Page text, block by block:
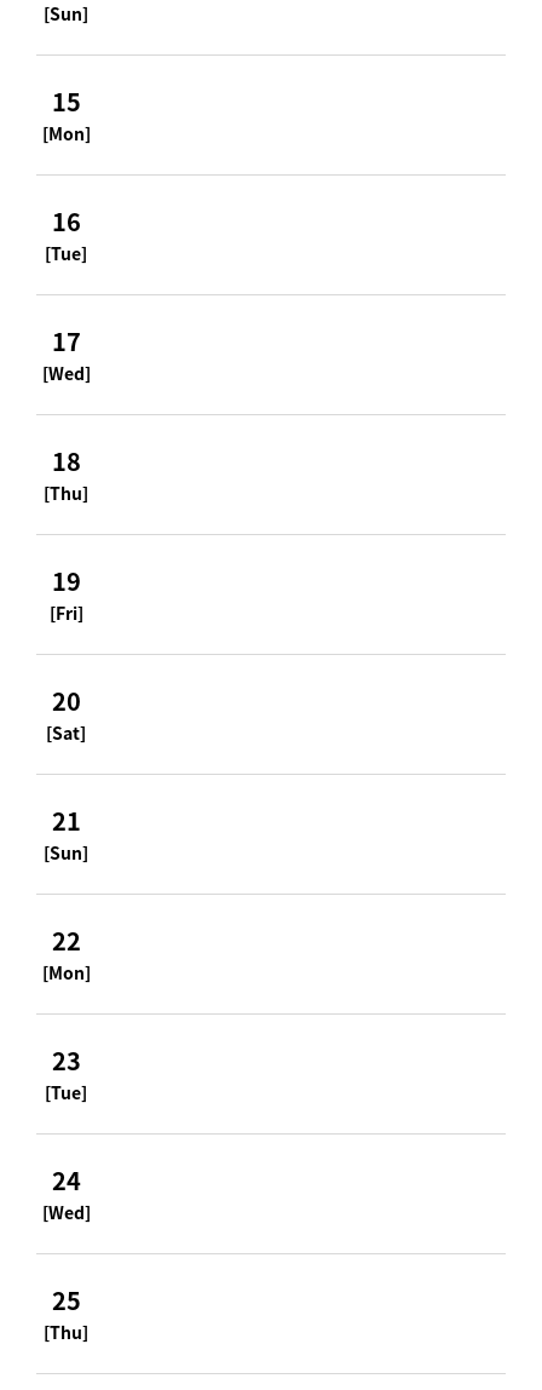
[Sun]
15
[Mon]
16
[Tue]
17
[Wed]
18
[Thu]
19
[Fri]
20
[Sat]
21
[Sun]
22
[Mon]
23
[Tue]
24
[Wed]
25
[Thu]